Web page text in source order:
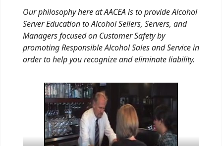
Our philosophy here at AACEA is to provide Alcohol
Server Education to Alcohol Sellers, Servers, and
Managers focused on Customer Safety by
promoting Responsible Alcohol Sales and Service in
order to help you recognize and eliminate liability.